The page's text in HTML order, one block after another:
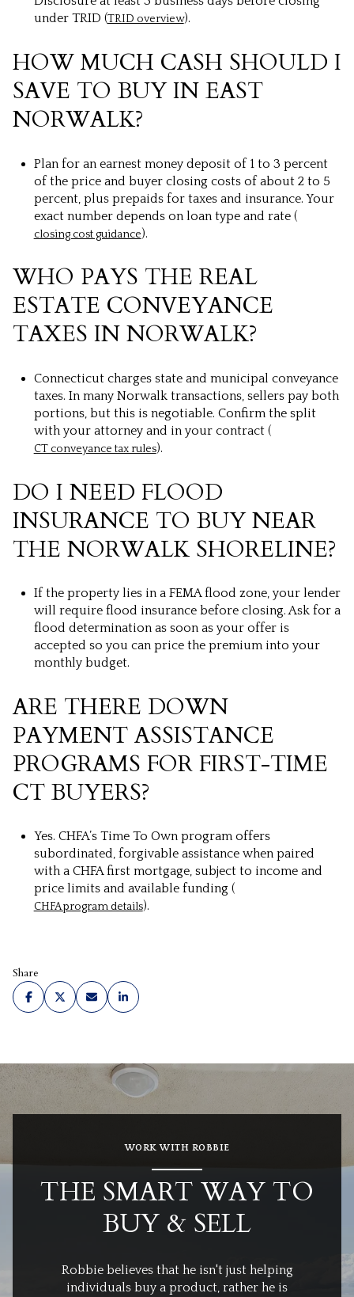
under TRID (TRID overview).
HOW MUCH CASH SHOULD I
SAVE TO BUY IN EAST
NORWALK?
Plan for an earnest money deposit of 1 to 3 percent
of the price and buyer closing costs of about 2 to 5
percent, plus prepaids for taxes and insurance. Your
exact number depends on loan type and rate (
closing cost guidance).
WHO PAYS THE REAL
ESTATE CONVEYANCE
TAXES IN NORWALK?
Connecticut charges state and municipal conveyance
taxes. In many Norwalk transactions, sellers pay both
portions, but this is negotiable. Confirm the split
with your attorney and in your contract (
CT conveyance tax rules).
DO I NEED FLOOD
INSURANCE TO BUY NEAR
THE NORWALK SHORELINE?
If the property lies in a FEMA flood zone, your lender
will require flood insurance before closing. Ask for a
flood determination as soon as your offer is
accepted so you can price the premium into your
monthly budget.
ARE THERE DOWN
PAYMENT ASSISTANCE
PROGRAMS FOR FIRST-TIME
CT BUYERS?
Yes. CHFA’s Time To Own program offers
subordinated, forgivable assistance when paired
with a CHFA first mortgage, subject to income and
price limits and available funding (
CHFA program details).
Share
WORK WITH ROBBIE
THE SMART WAY TO
BUY & SELL
Robbie believes that he isn't just helping
individuals buy a product, rather he is